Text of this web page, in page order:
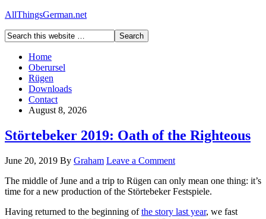
AllThingsGerman.net
Home
Oberursel
Rügen
Downloads
Contact
August 8, 2026
Störtebeker 2019: Oath of the Righteous
June 20, 2019 By Graham Leave a Comment
The middle of June and a trip to Rügen can only mean one thing: it’s
time for a new production of the Störtebeker Festspiele.
Having returned to the beginning ofthe story last year, we fast